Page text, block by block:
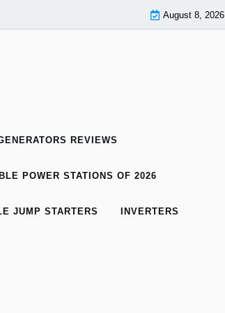
August 8, 2026
REVIEWS
POWER STATIONS OF 2026
JUMP STARTERS INVERTERS